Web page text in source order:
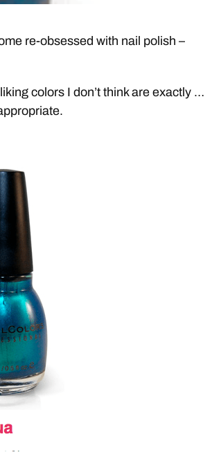
re-obsessed with nail polish –
colors I don’t think are exactly …